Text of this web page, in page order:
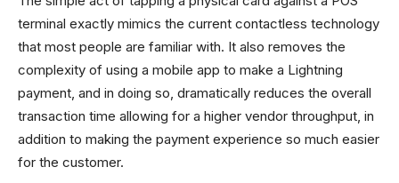
terminal exactly mimics the current contactless technology
that most people are familiar with. It also removes the
complexity of using a mobile app to make a Lightning
payment, and in doing so, dramatically reduces the overall
transaction time allowing for a higher vendor throughput, in
addition to making the payment experience so much easier
for the customer.